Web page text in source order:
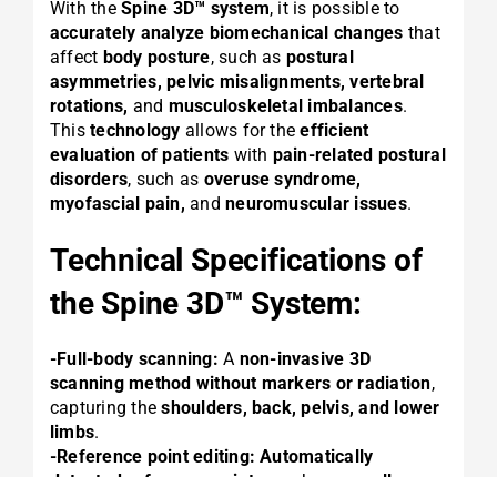
With theSpine 3D™ system, it is possible to
accurately analyze biomechanical changes that
affect body posture, such as postural
asymmetries, pelvic misalignments, vertebral
rotations, and musculoskeletal imbalances.
Thistechnology allows for theefficient
evaluation of patients with pain-related postural
disorders, such as overuse syndrome,
myofascial pain, andneuromuscular issues.
Technical Specifications of
the Spine 3D™ System:
-Full-body scanning: A non-invasive 3D
scanning method without markers or radiation,
capturing theshoulders, back, pelvis, and lower
limbs.
-Reference point editing: Automatically